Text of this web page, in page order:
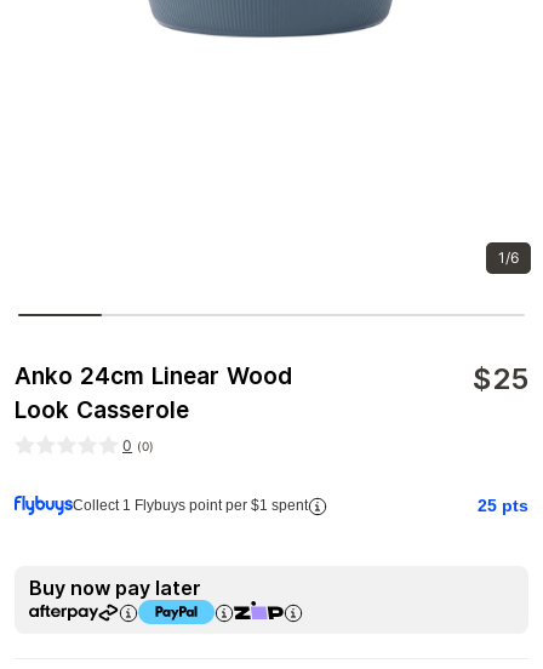
1/6
Anko 24cm Linear Wood
Look Casserole
$25
0 (0)
Collect 1 Flybuys point per $1 spent 25 pts
Buy now pay later